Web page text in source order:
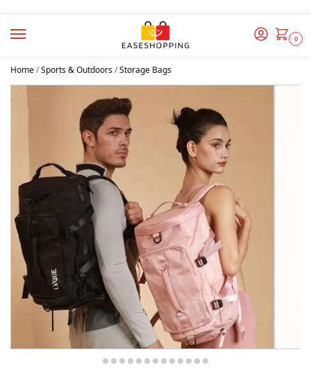
0
Home/Sports & Outdoors/Storage Bags